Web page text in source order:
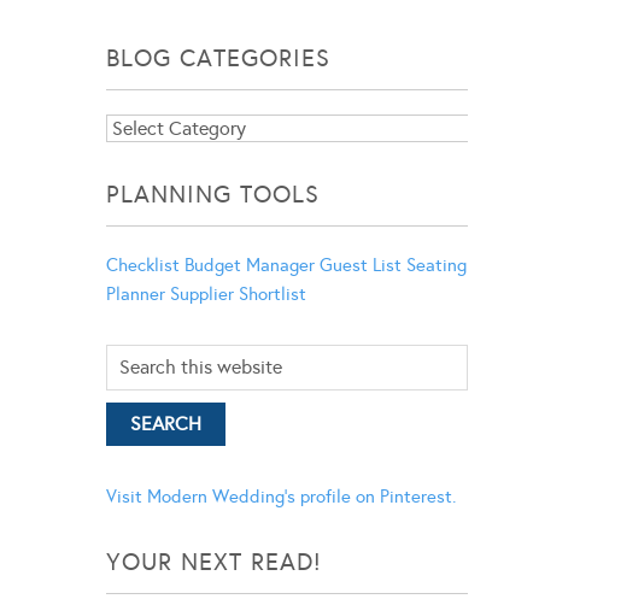
BLOG CATEGORIES
Blog
PLANNING TOOLS
Checklist Budget Manager Guest List Seating
Planner Supplier Shortlist
Visit Modern Wedding's profile on Pinterest.
YOUR NEXT READ!